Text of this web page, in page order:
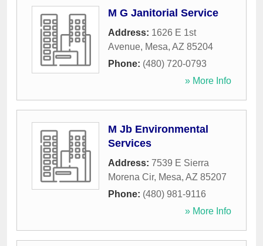
M G Janitorial Service
Address: 1626 E 1st
Avenue, Mesa, AZ 85204
Phone: (480) 720-0793
» More Info
M Jb Environmental
Services
Address: 7539 E Sierra
Morena Cir, Mesa, AZ 85207
Phone: (480) 981-9116
» More Info